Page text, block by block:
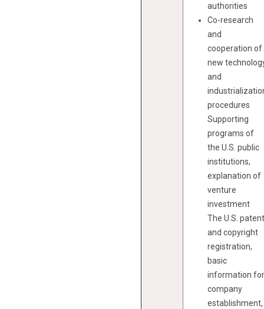
authorities
Co-research
and
cooperation of
new
and
procedures
Supporting
programs of
the U.S. public
institutions,
explanation of
venture
investment
The U.S. patent
and copyright
registration,
basic
information for
company
establishment,